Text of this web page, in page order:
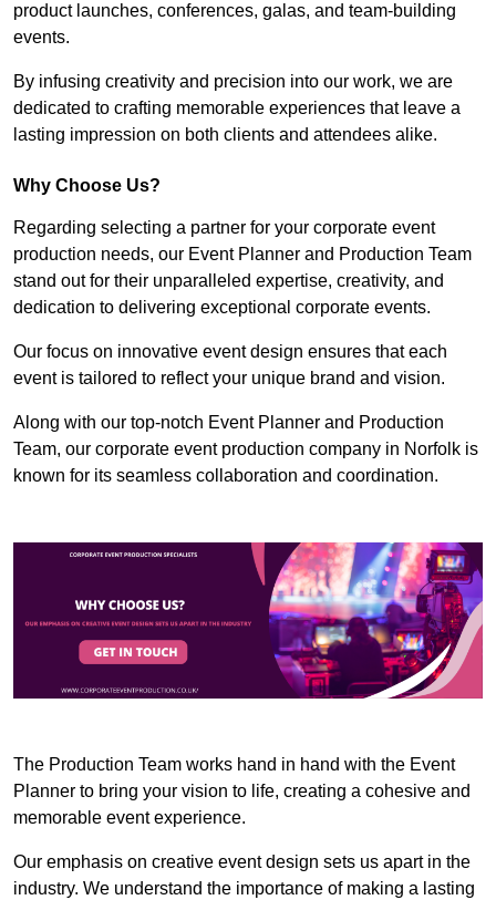
product launches, conferences, galas, and team-building
events.
By infusing creativity and precision into our work, we are
dedicated to crafting memorable experiences that leave a
lasting impression on both clients and attendees alike.
Why Choose Us?
Regarding selecting a partner for your corporate event
production needs, our Event Planner and Production Team
stand out for their unparalleled expertise, creativity, and
dedication to delivering exceptional corporate events.
Our focus on innovative event design ensures that each
event is tailored to reflect your unique brand and vision.
Along with our top-notch Event Planner and Production
Team, our corporate event production company in Norfolk is
known for its seamless collaboration and coordination.
The Production Team works hand in hand with the Event
Planner to bring your vision to life, creating a cohesive and
memorable event experience.
Our emphasis on creative event design sets us apart in the
industry. We understand the importance of making a lasting